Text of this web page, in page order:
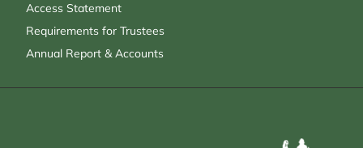
Access Statement
Requirements for Trustees
Annual Report & Accounts